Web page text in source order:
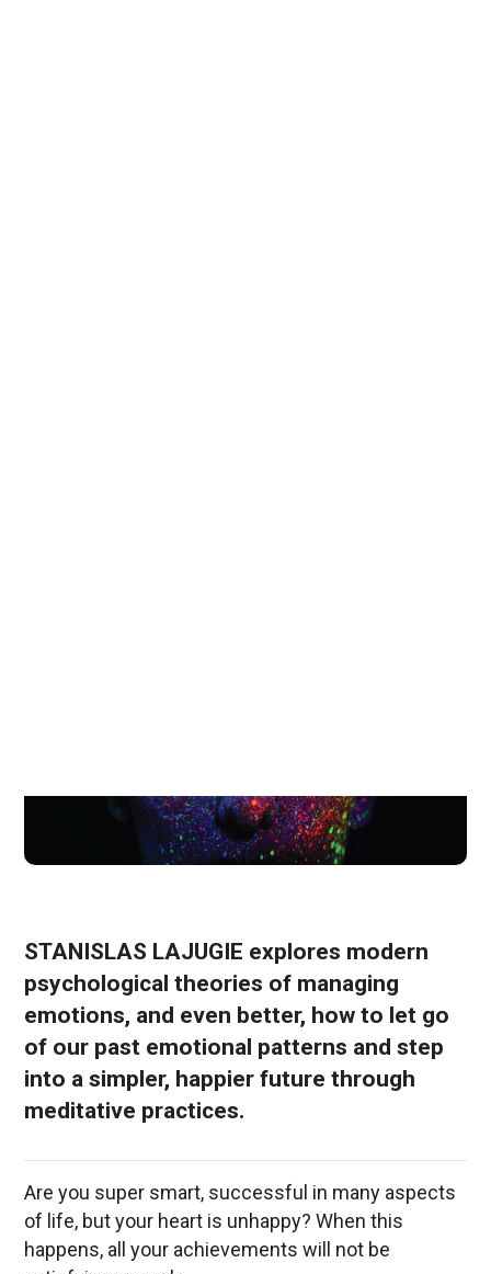
STANISLAS LAJUGIE explores modern
psychological theories of managing
emotions, and even better, how to let go
of our past emotional patterns and step
into a simpler, happier future through
meditative practices.
Are you super smart, successful in many aspects
of life, but your heart is unhappy? When this
happens, all your achievements will not be